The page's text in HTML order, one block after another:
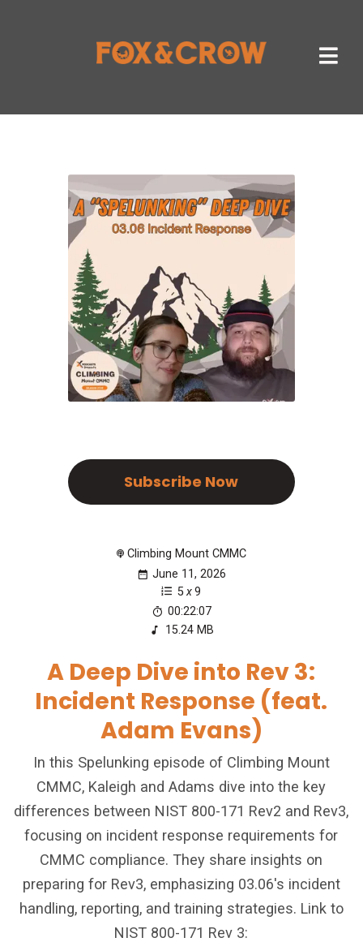
Subscribe Now
Climbing Mount CMMC
June 11, 2026
5 x 9
00:22:07
15.24 MB
A Deep Dive into Rev 3:
Incident Response (feat.
Adam Evans)
In this Spelunking episode of Climbing Mount
CMMC, Kaleigh and Adams dive into the key
differences between NIST 800-171 Rev2 and Rev3,
focusing on incident response requirements for
CMMC compliance. They share insights on
preparing for Rev3, emphasizing 03.06's incident
handling, reporting, and training strategies. Link to
NIST 800-171 Rev 3: